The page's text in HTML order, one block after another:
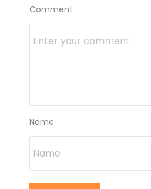
Comment
Name